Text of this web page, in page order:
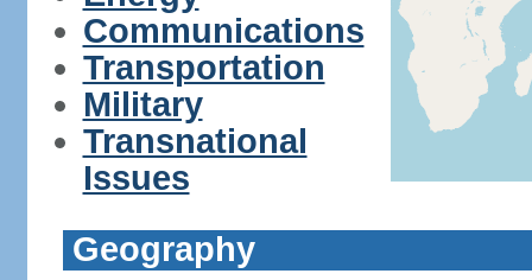
Communications
Transportation
Military
Transnational
Issues
Geography